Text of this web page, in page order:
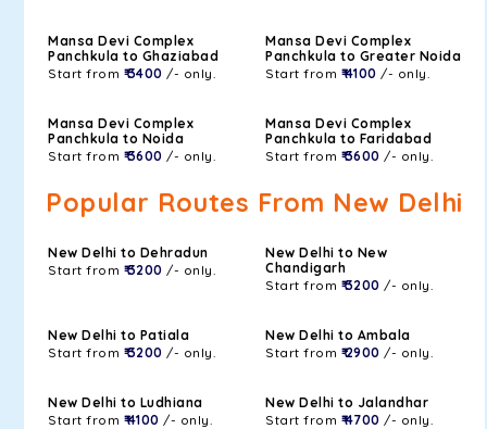
Mansa Devi Complex
Panchkula to Ghaziabad
Start from ₹ 3400 /- only.
Mansa Devi Complex
Panchkula to Greater Noida
Start from ₹ 4100 /- only.
Mansa Devi Complex
Panchkula to Noida
Start from ₹ 3600 /- only.
Mansa Devi Complex
Panchkula to Faridabad
Start from ₹ 3600 /- only.
Popular Routes From New Delhi
New Delhi to Dehradun
Start from ₹ 3200 /- only.
New Delhi to New
Chandigarh
Start from ₹ 3200 /- only.
New Delhi to Patiala
Start from ₹ 3200 /- only.
New Delhi to Ambala
Start from ₹ 2900 /- only.
New Delhi to Ludhiana
Start from ₹ 4100 /- only.
New Delhi to Jalandhar
Start from ₹ 4700 /- only.